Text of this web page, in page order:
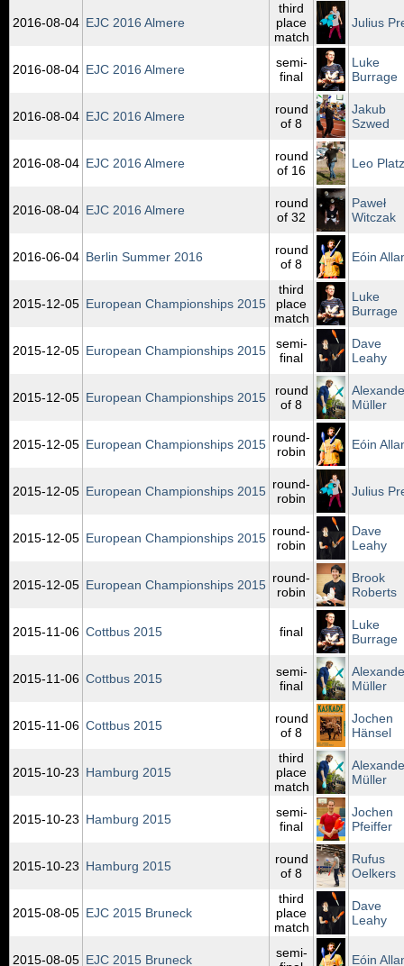
2016‑08‑04 EJC 2016 Almere
third
place
match
Julius
2016‑08‑04 EJC 2016 Almere
semi-
final
Luke
Burrage
2016‑08‑04 EJC 2016 Almere
round
of 8
Jakub
Szwed
2016‑08‑04 EJC 2016 Almere
round
of 16
Leo Platz
2016‑08‑04 EJC 2016 Almere
round
of 32
Paweł
Witczak
2016‑06‑04 Berlin Summer 2016
round
of 8
Eóin
2015‑12‑05 European Championships 2015
third
place
match
Luke
Burrage
2015‑12‑05 European Championships 2015
semi-
final
Dave
Leahy
2015‑12‑05 European Championships 2015
round
of 8
Müller
2015‑12‑05 European Championships 2015 round-
robin
Eóin
2015‑12‑05 European Championships 2015 round-
robin
Julius
2015‑12‑05 European Championships 2015 round-
robin
Dave
Leahy
2015‑12‑05 European Championships 2015 round-
robin
Brook
Roberts
2015‑11‑06 Cottbus 2015 final
Luke
Burrage
2015‑11‑06 Cottbus 2015
semi-
final
Müller
2015‑11‑06 Cottbus 2015
round
of 8
Jochen
Hänsel
2015‑10‑23 Hamburg 2015
third
place
match
Müller
2015‑10‑23 Hamburg 2015
semi-
final
Jochen
Pfeiffer
2015‑10‑23 Hamburg 2015
round
of 8
Rufus
Oelkers
2015‑08‑05 EJC 2015 Bruneck
third
place
match
Dave
Leahy
2015‑08‑05 EJC 2015 Bruneck
semi-
Eóin